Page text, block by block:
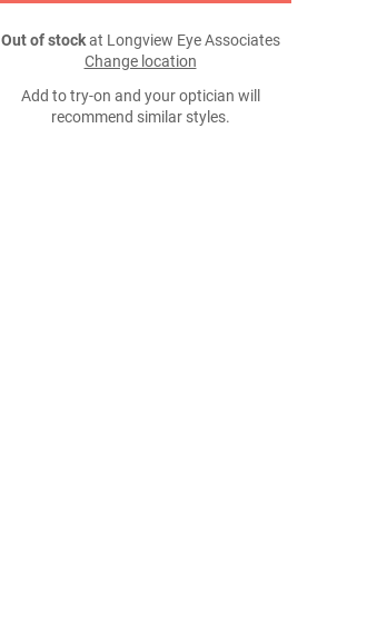
Out of stockat Longview Eye Associates
Change location
Add to try-on and your optician will
recommend similar styles.